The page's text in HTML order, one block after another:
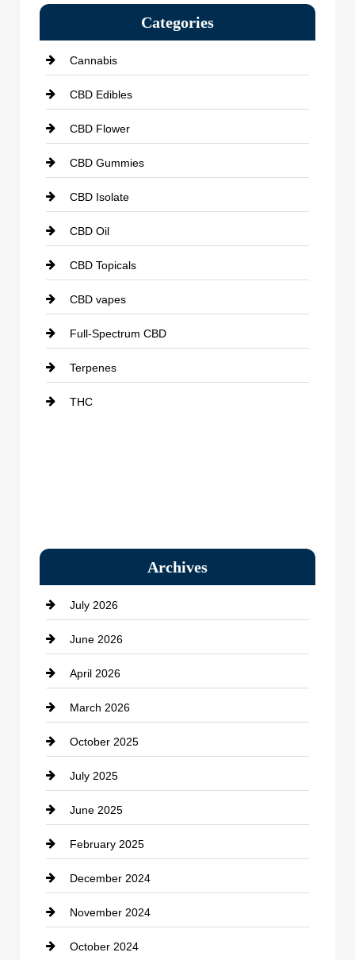
Categories
Cannabis
CBD Edibles
CBD Flower
CBD Gummies
CBD Isolate
CBD Oil
CBD Topicals
CBD vapes
Full-Spectrum CBD
Terpenes
THC
Archives
July 2026
June 2026
April 2026
March 2026
October 2025
July 2025
June 2025
February 2025
December 2024
November 2024
October 2024